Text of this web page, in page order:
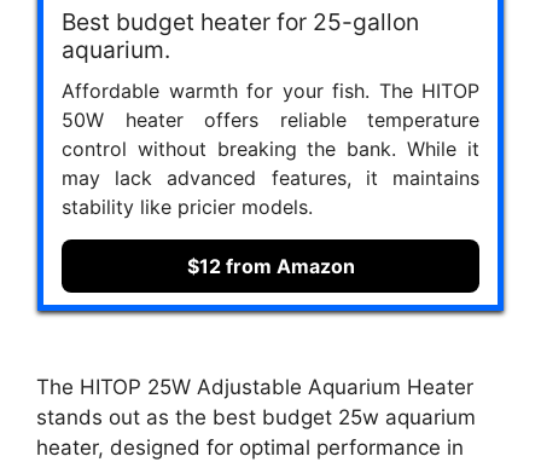
Best budget heater for 25-gallon
aquarium.
Affordable warmth for your fish. The HITOP
50W heater offers reliable temperature
control without breaking the bank. While it
may lack advanced features, it maintains
stability like pricier models.
$12 from Amazon
The HITOP 25W Adjustable Aquarium Heater
stands out as the best budget 25w aquarium
heater, designed for optimal performance in